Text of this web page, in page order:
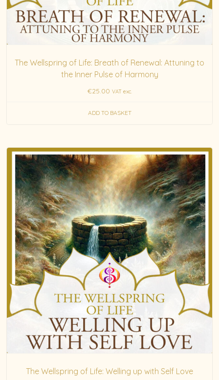
The Wellspring of Life: Breath of Renewal: Attuning to
the Inner Pulse of Harmony
€25.00 VAT exc.
ADD TO BASKET
The Wellspring of Life: Welling up with Self Love